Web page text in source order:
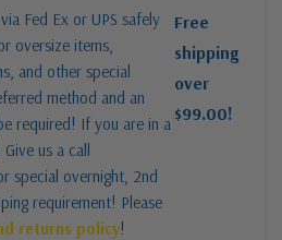
Fed Ex or UPS safely
oversize items,
and other special
method and an
required! If you are in a
us a call
special overnight, 2nd
requirement! Please
returns policy!
Free
shipping
over
$99.00!